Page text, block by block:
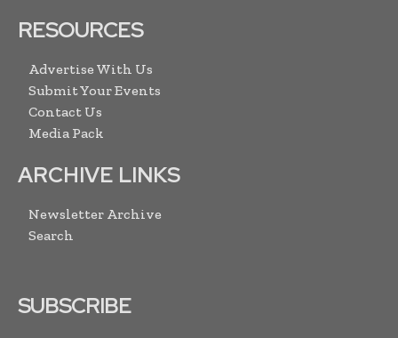
RESOURCES
Advertise With Us
Submit Your Events
Contact Us
Media Pack
ARCHIVE LINKS
Newsletter Archive
Search
SUBSCRIBE